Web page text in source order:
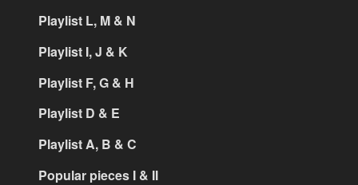
Playlist L, M & N
Playlist I, J & K
Playlist F, G & H
Playlist D & E
Playlist A, B & C
Popular pieces I & II